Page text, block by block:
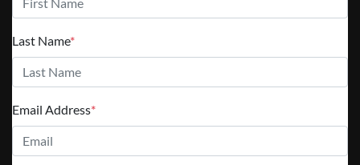
Last Name*
Email Address*